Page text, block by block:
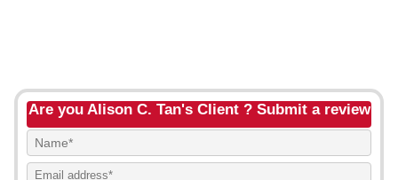
Are you Alison C. Tan's Client ? Submit a review